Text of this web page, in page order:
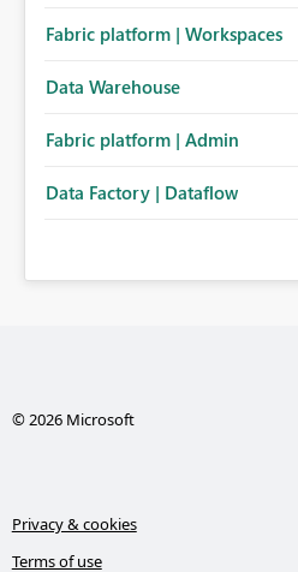
Fabric platform | Workspaces
Data Warehouse
Fabric platform | Admin
Data Factory | Dataflow
© 2026 Microsoft
Privacy & cookies
Terms of use